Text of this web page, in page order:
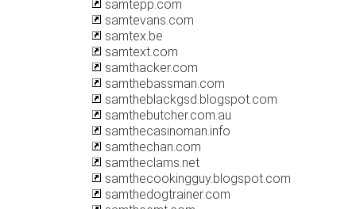
samtepp.com
samtevans.com
samtex.be
samtext.com
samthacker.com
samthebassman.com
samtheblackgsd.blogspot.com
samthebutcher.com.au
samthecasinoman.info
samthechan.com
samtheclams.net
samthecookingguy.blogspot.com
samthedogtrainer.com